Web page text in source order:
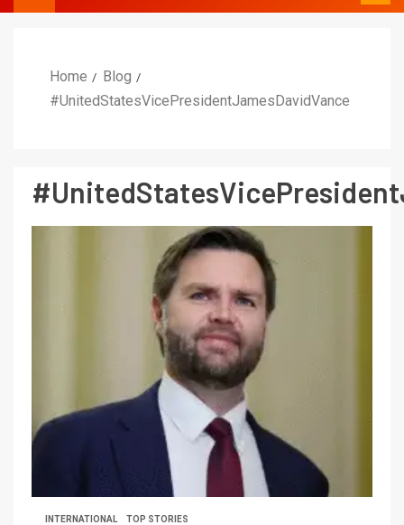
Home
Blog
#UnitedStatesVicePresidentJamesDavidVance
INTERNATIONAL TOP STORIES